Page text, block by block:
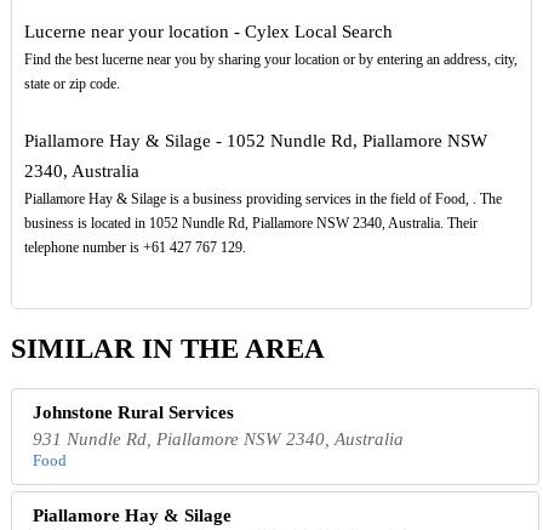
Lucerne near your location - Cylex Local Search
Find the best lucerne near you by sharing your location or by entering an address, city,
state or zip code.
Piallamore Hay & Silage - 1052 Nundle Rd, Piallamore NSW
2340, Australia
Piallamore Hay & Silage is a business providing services in the field of Food, . The
business is located in 1052 Nundle Rd, Piallamore NSW 2340, Australia. Their
telephone number is +61 427 767 129.
SIMILAR IN THE AREA
Johnstone Rural Services
931 Nundle Rd, Piallamore NSW 2340, Australia
Food
Piallamore Hay & Silage